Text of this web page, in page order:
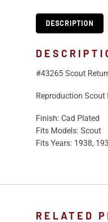
DESCRIPTION
#43265 Scout
Reproduction Scout
Finish: Cad Plated
Fits Models: Scout
Fits Years: 1938,
RELATED